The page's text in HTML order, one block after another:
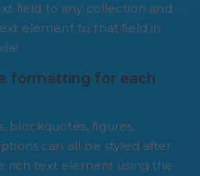
field to any collection and
element to that field in
formatting for each
blockquotes, figures,
can all be styled after
rich text element using the